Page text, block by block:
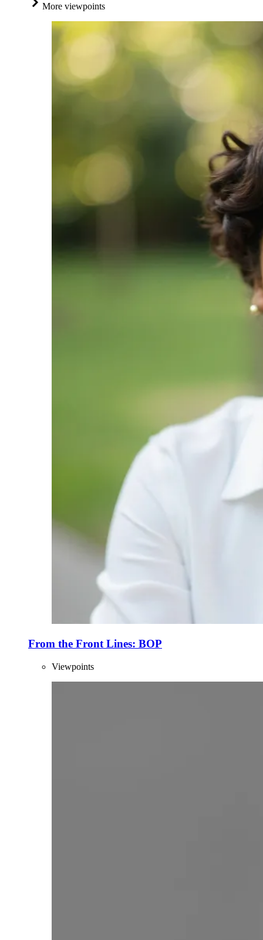
More viewpoints
From the Front Lines: BOP
Viewpoints